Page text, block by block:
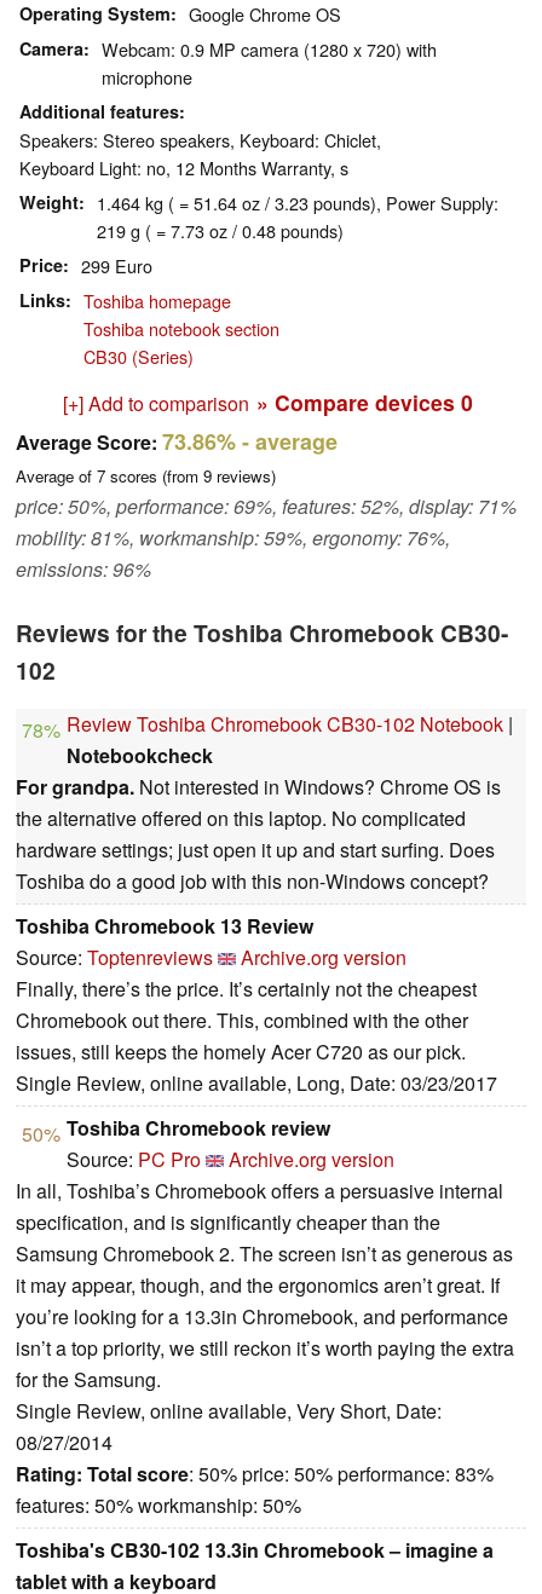
Operating System Google Chrome OS
Camera
Webcam: 0.9 MP camera (1280 x 720) with
microphone
Additional features
Speakers: Stereo speakers, Keyboard: Chiclet,
Keyboard Light: no, 12 Months Warranty, s
Weight
1.464 kg ( = 51.64 oz / 3.23 pounds), Power Supply:
219 g ( = 7.73 oz / 0.48 pounds)
Price 299 Euro
Links
Toshiba homepage
Toshiba notebook section
CB30 (Series)
[+] Add to comparison » Compare devices 0
Average Score: 73.86%- average
Average of 7 scores (from 9 reviews)
price: 50%, performance: 69%, features: 52%, display: 71%
mobility: 81%, workmanship: 59%, ergonomy: 76%,
emissions: 96%
Reviews for the Toshiba Chromebook CB30-
102
78% Review Toshiba Chromebook CB30-102 Notebook |
Notebookcheck
For grandpa. Not interested in Windows? Chrome OS is
the alternative offered on this laptop. No complicated
hardware settings; just open it up and start surfing. Does
Toshiba do a good job with this non-Windows concept?
Toshiba Chromebook 13 Review
Source: Toptenreviews
Archive.org version
Finally, there’s the price. It’s certainly not the cheapest
Chromebook out there. This, combined with the other
issues, still keeps the homely Acer C720 as our pick.
Single Review, online available, Long, Date: 03/23/2017
50% Toshiba Chromebook review
Source: PC Pro
Archive.org version
In all, Toshiba’s Chromebook offers a persuasive internal
specification, and is significantly cheaper than the
Samsung Chromebook 2. The screen isn’t as generous as
it may appear, though, and the ergonomics aren’t great. If
you’re looking for a 13.3in Chromebook, and performance
isn’t a top priority, we still reckon it’s worth paying the extra
for the Samsung.
Single Review, online available, Very Short, Date:
08/27/2014
Rating: Total score: 50% price: 50% performance: 83%
features: 50% workmanship: 50%
Toshiba's CB30-102 13.3in Chromebook – imagine a
tablet with a keyboard